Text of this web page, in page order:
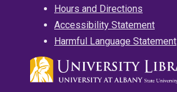
Hours and Directions
Accessibility Statement
Harmful Language Statement